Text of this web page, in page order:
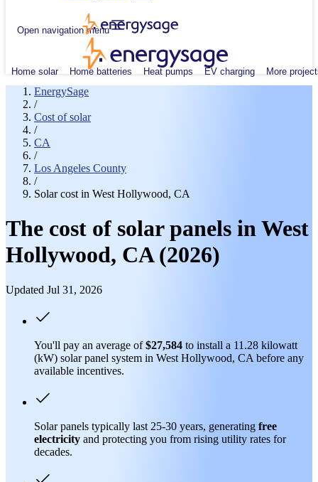
Open navigation menu
Home solar Home batteries Heat pumps EV charging More
EnergySage
/
Cost of solar
/
CA
/
Los Angeles County
/
Solar cost in West Hollywood, CA
The cost of solar panels in West
Hollywood, CA (2026)
Updated Jul 31, 2026
You'll pay an average of$27,584 to install a 11.28 kilowatt
(kW) solar panel system in West Hollywood, CA before any
available incentives.
Solar panels typically last 25-30 years, generating free
electricity and protecting you from rising utility rates for
decades.